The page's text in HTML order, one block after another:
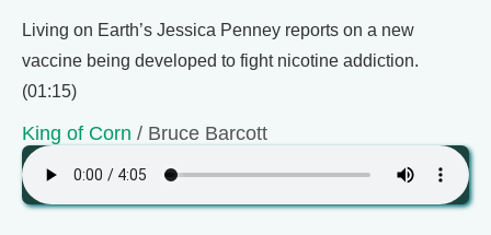
Living on Earth’s Jessica Penney reports on a new
vaccine being developed to fight nicotine addiction.
(01:15)
King of Corn / Bruce Barcott